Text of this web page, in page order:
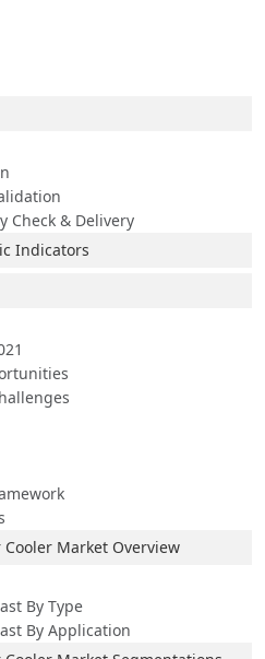
Check & Delivery
Indicators
Market Overview
By Type
By Application